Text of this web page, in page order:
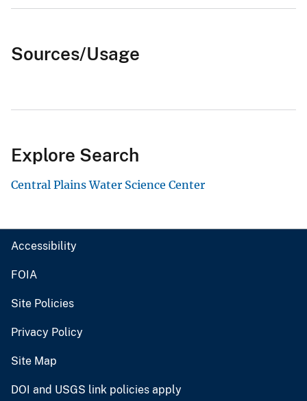
Sources/Usage
Explore Search
Central Plains Water Science Center
Accessibility
FOIA
Site Policies
Privacy Policy
Site Map
DOI and USGS link policies apply